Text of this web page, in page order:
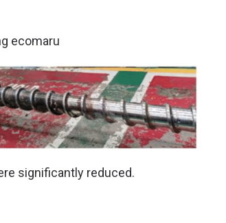
ecomaru
significantly reduced.